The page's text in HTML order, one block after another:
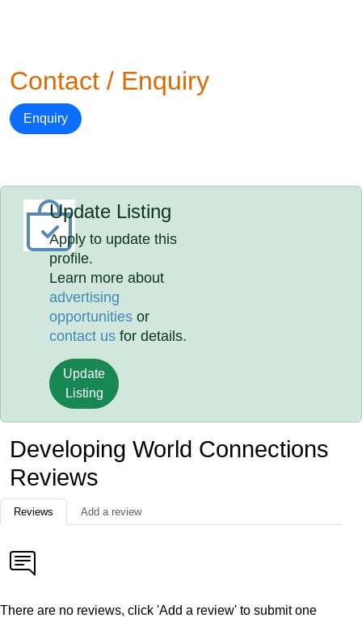
Contact / Enquiry
Enquiry
Update Listing
Apply to update this
profile.
Learn more about
advertising
opportunities or
contact us for details.
Update
Listing
Developing World Connections
Reviews
Reviews Add a review
There are no reviews, click 'Add a review' to submit one